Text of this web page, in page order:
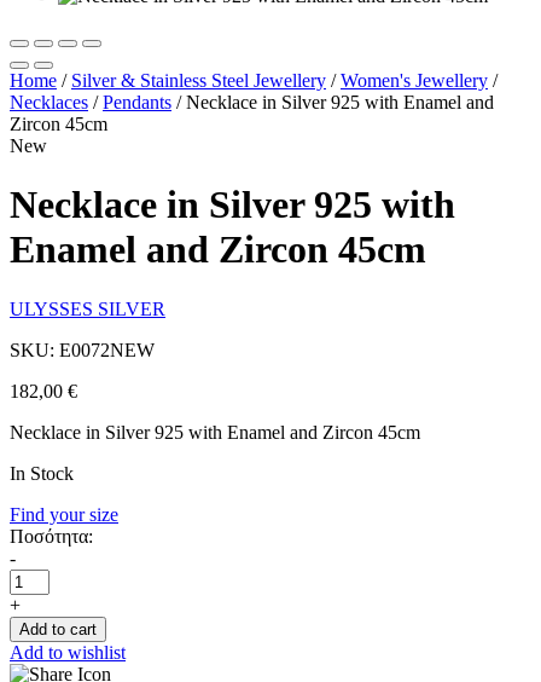
Home / Silver & Stainless Steel Jewellery /Women's Jewellery /
Necklaces /Pendants /Necklace in Silver 925 with Enamel and
Zircon 45cm
New
Necklace in Silver 925 with
Enamel and Zircon 45cm
ULYSSES SILVER
SKU: E0072NEW
182,00 €
Necklace in Silver 925 with Enamel and Zircon 45cm
In Stock
Find your size
Ποσότητα:
-
+
Add to cart
Add to wishlist